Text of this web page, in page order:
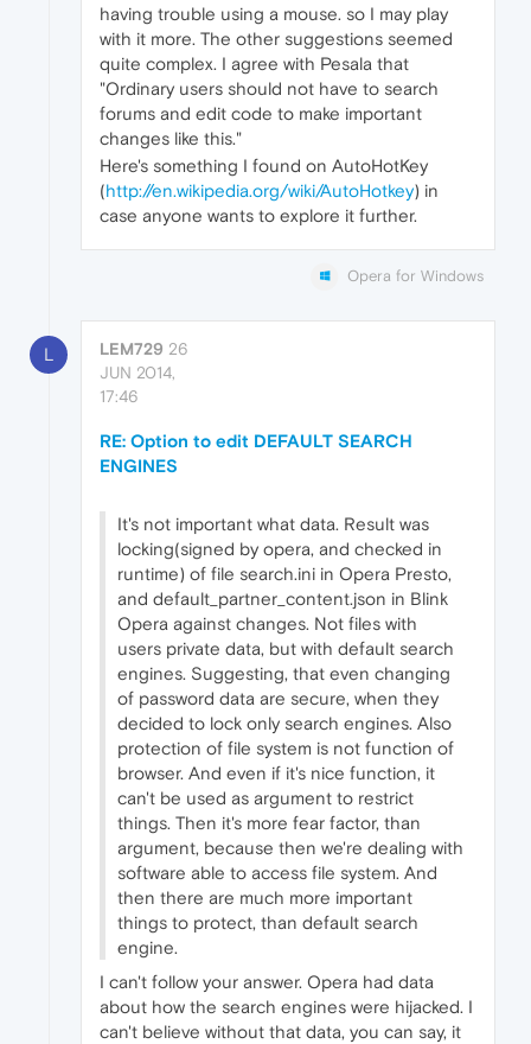
having trouble using a mouse. so I may play
with it more. The other suggestions seemed
quite complex. I agree with Pesala that
"Ordinary users should not have to search
forums and edit code to make important
changes like this."
Here's something I found on AutoHotKey
(http://en.wikipedia.org/wiki/AutoHotkey) in
case anyone wants to explore it further.
Opera for Windows
L LEM729 26
JUN 2014,
17:46
RE: Option to edit DEFAULT SEARCH
ENGINES
It's not important what data. Result was
locking(signed by opera, and checked in
runtime) of file search.ini in Opera Presto,
and default_partner_content.json in Blink
Opera against changes. Not files with
users private data, but with default search
engines. Suggesting, that even changing
of password data are secure, when they
decided to lock only search engines. Also
protection of file system is not function of
browser. And even if it's nice function, it
can't be used as argument to restrict
things. Then it's more fear factor, than
argument, because then we're dealing with
software able to access file system. And
then there are much more important
things to protect, than default search
engine.
I can't follow your answer. Opera had data
about how the search engines were hijacked. I
can't believe without that data, you can say, it